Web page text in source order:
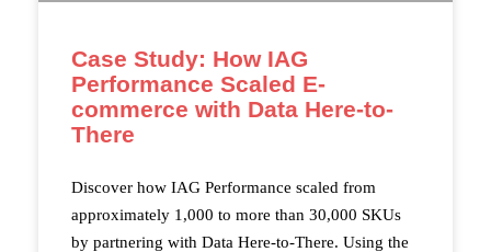
Case Study: How IAG
Performance Scaled E-
commerce with Data Here-to-
There
Discover how IAG Performance scaled from
approximately 1,000 to more than 30,000 SKUs
by partnering with Data Here-to-There. Using the